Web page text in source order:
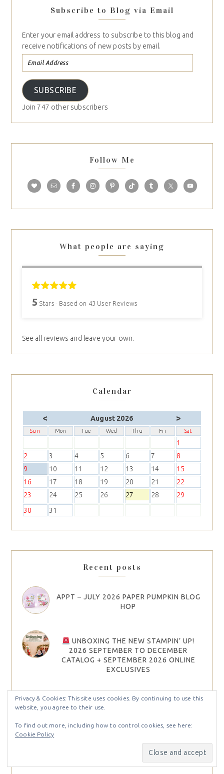
Subscribe to Blog via Email
Enter your email address to subscribe to this blog and
receive notifications of new posts by email.
SUBSCRIBE
Join 747 other subscribers
Follow Me
What people are saying
5 Stars - Based on 43 User Reviews
See all reviews and leave your own.
Calendar
< August 2026 >
Sun Mon Tue Wed Thu Fri Sat
1
2
3 4 5 6 7
8
9
10 11 12 13 14
15
16
17 18 19 20 21
22
23
24 25 26 27 28
29
30
31
Recent posts
APPT – JULY 2026 PAPER PUMPKIN BLOG
HOP
UNBOXING THE NEW STAMPIN’ UP!
2026 SEPTEMBER TO DECEMBER
CATALOG + SEPTEMBER 2026 ONLINE
EXCLUSIVES
STAMP IT GROUP JULY 2026 CHRISTMAS
APPT – JUNE 2026 PAPER PUMPKIN BLOG
Privacy & Cookies: This site uses cookies. By continuing to use this
website, you agree to their use.
To find out more, including how to control cookies, see here:
Cookie Policy